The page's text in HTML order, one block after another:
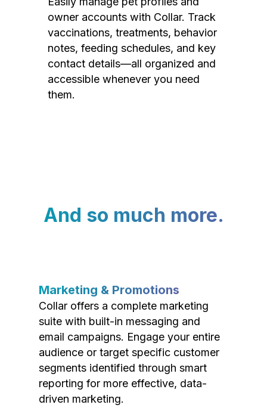
owner accounts with Collar. Track
vaccinations, treatments, behavior
notes, feeding schedules, and key
contact details—all organized and
accessible whenever you need
them.
And so much more.
Marketing & Promotions
Collar offers a complete marketing
suite with built-in messaging and
email campaigns. Engage your entire
audience or target specific customer
segments identified through smart
reporting for more effective, data-
driven marketing.